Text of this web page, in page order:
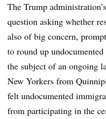
The Trump
question asking whether
also of big concern,
to round up
the subject of an ongoing
New Yorkers from
felt undocumented
from participating in the